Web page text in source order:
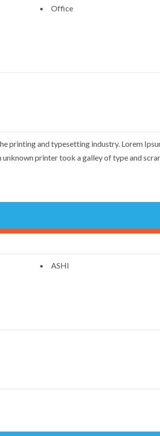
Office
printing and typesetting industry. Lorem
unknown printer took a galley of type and
ASHI